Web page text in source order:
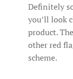
Definitely
you’ll look
product.
other red
scheme.